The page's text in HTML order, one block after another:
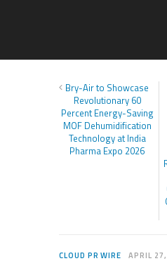
Bry-Air to Showcase
Revolutionary 60
Percent Energy-Saving
MOF Dehumidification
Technology at India
Pharma Expo 2026
CLOUD PR WIRE APRIL